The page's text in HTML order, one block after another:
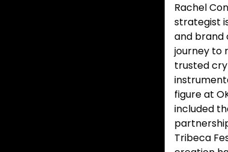
Rachel
strategist
and brand
journey to
trusted
figure at
included
Tribeca